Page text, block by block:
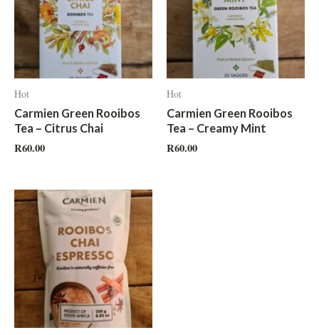
Hot
Carmien Green Rooibos
Tea – Citrus Chai
R60.00
Hot
Carmien Green Rooibos
Tea – Creamy Mint
R60.00